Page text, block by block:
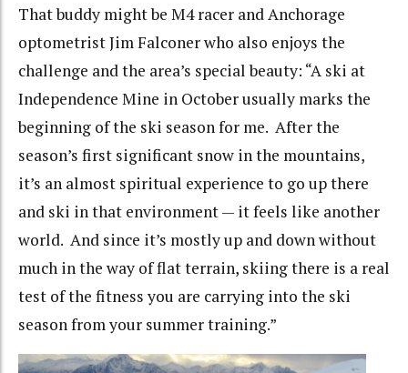
That buddy might be M4 racer and Anchorage
optometrist Jim Falconer who also enjoys the
challenge and the area’s special beauty: “A ski at
Independence Mine in October usually marks the
beginning of the ski season for me. After the
season’s first significant snow in the mountains,
it’s an almost spiritual experience to go up there
and ski in that environment — it feels like another
world. And since it’s mostly up and down without
much in the way of flat terrain, skiing there is a real
test of the fitness you are carrying into the ski
season from your summer training.”